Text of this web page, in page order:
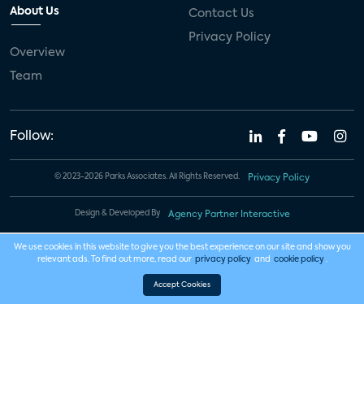
About Us
Overview
Team
Contact Us
Privacy Policy
Follow:
© 2023-2026 Parks Associates. All Rights Reserved. Privacy Policy
Design & Developed By Agency Partner Interactive
We use cookies in this website to give you the best experience on our site and show you
relevant ads. To find out more, read our privacy policy and cookie policy .
Accept Cookies